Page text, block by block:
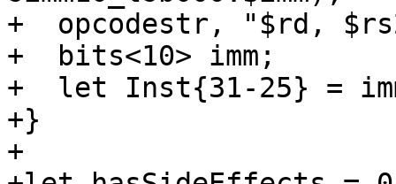
+  opcodestr, "$rd,
+  bits<10> imm;
+  let Inst{31-25} =
+}
+